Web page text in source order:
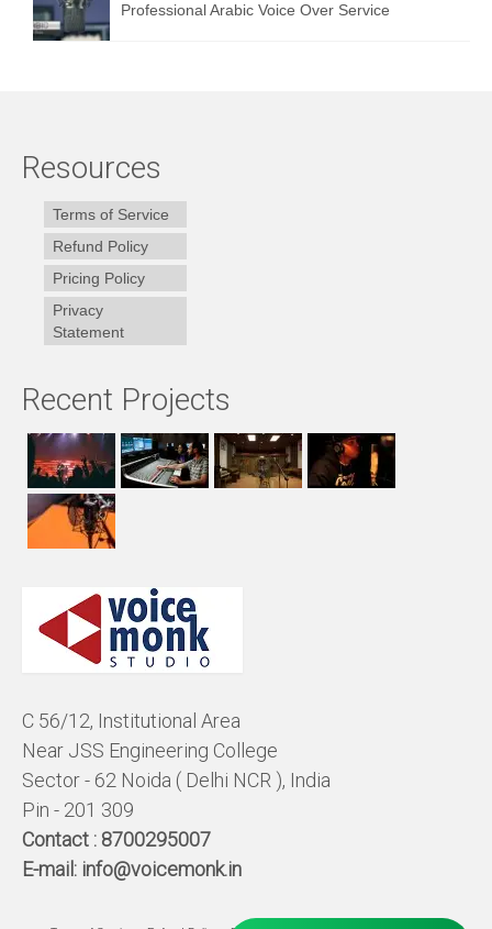
Professional Arabic Voice Over Service
Resources
Terms of Service
Refund Policy
Pricing Policy
Privacy
Statement
Recent Projects
C 56/12, Institutional Area
Near JSS Engineering College
Sector - 62 Noida ( Delhi NCR ), India
Pin - 201 309
Contact : 8700295007
E-mail: info@voicemonk.in